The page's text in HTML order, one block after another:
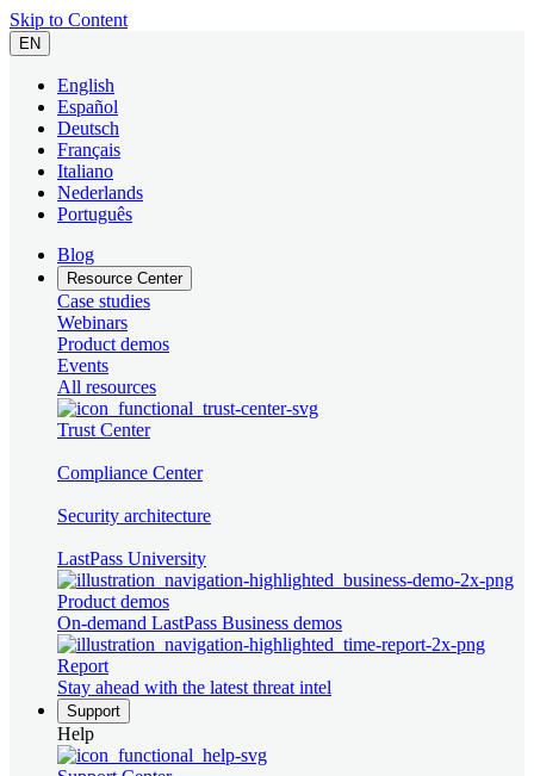
Skip to Content
EN
English
Español
Deutsch
Français
Italiano
Nederlands
Português
Blog
Resource Center
Case studies
Webinars
Product demos
Events
All resources
Trust Center
Compliance Center
Security architecture
LastPass University
Product demos
On-demand LastPass Business demos
Report
Stay ahead with the latest threat intel
Support
Help